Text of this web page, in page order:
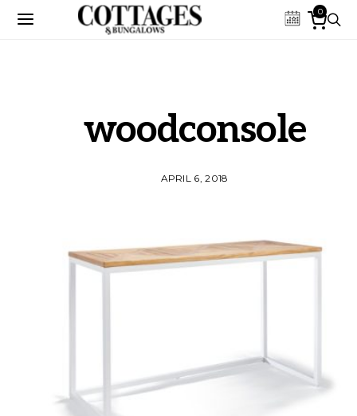
0
woodconsole
APRIL 6, 2018